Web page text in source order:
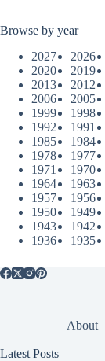
Browse by year
2027
2026
2020
2019
2013
2012
2006
2005
1999
1998
1992
1991
1985
1984
1978
1977
1971
1970
1964
1963
1957
1956
1950
1949
1943
1942
1936
1935
About
Latest Posts